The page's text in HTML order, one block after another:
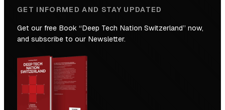
GET INFORMED AND STAY UPDATED
Get our free Book “Deep Tech Nation Switzerland” now,
and subscribe to our Newsletter.